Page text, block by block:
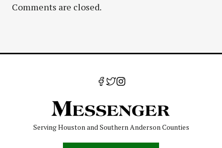
Comments are closed.
Serving Houston and Southern Anderson Counties